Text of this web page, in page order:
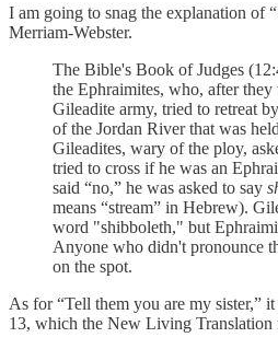
I am going to snag the explanation of
Merriam-Webster.
The Bible's Book of Judges
the Ephraimites, who, after
Gileadite army, tried to retreat
of the Jordan River that was
Gileadites, wary of the ploy,
tried to cross if he was an
said “no,” he was asked to say
means “stream” in Hebrew).
word "shibboleth," but
Anyone who didn't pronounce
on the spot.
As for “Tell them you are my sister,”
13, which the New Living Translation